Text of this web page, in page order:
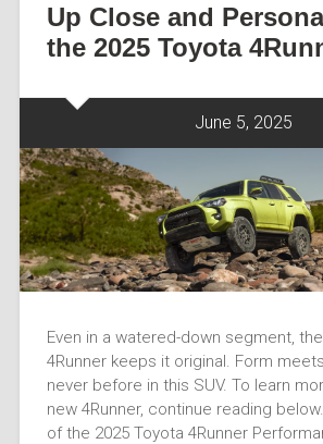
Up Close and
the 2025 Toyota
June 5, 2025
Even in a watered-down segment,
4Runner keeps it original. Form
never before in this SUV. To learn
new 4Runner, continue reading
of the 2025 Toyota 4Runner